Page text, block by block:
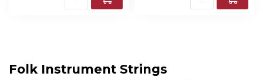
Folk Instrument Strings